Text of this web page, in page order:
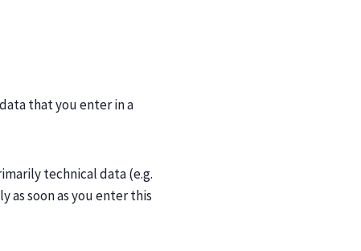
that you enter in a
technical data (e.g.
as soon as you enter this